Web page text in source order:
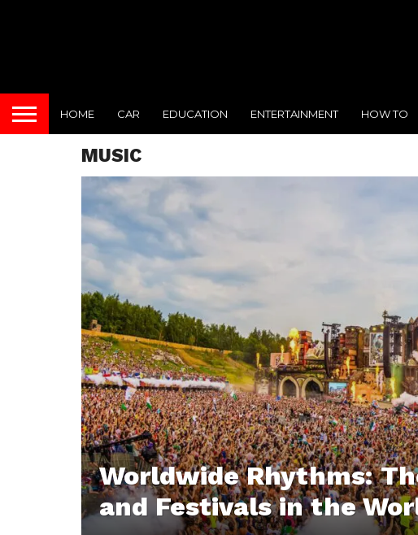
HOME CAR EDUCATION ENTERTAINMENT HOW TO
MUSIC
Worldwide Rhythms:
and Festivals in the